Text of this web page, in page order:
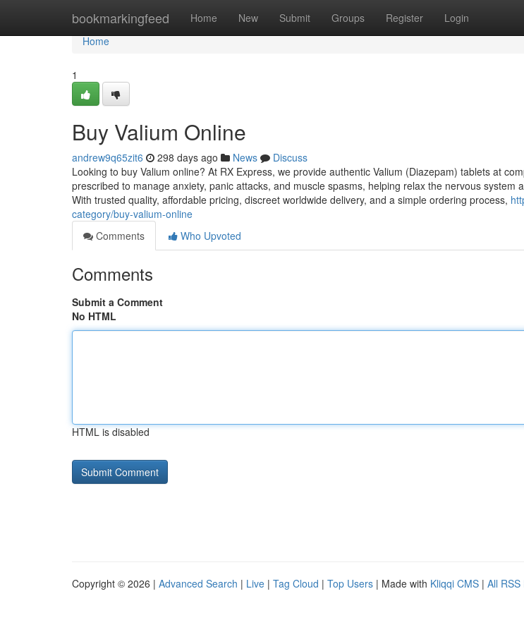
bookmarkingfeed Home New Submit Groups Register Login
Home
Home
1
Buy Valium Online
andrew9q65zit6 298 days ago News
Discuss
Looking to buy Valium online? At RX Express, we provide authentic Valium (Diazepam) tablets at
prescribed to manage anxiety, panic attacks, and muscle spasms, helping relax the nervous system
With trusted quality, affordable pricing, discreet worldwide delivery, and a simple ordering process,
category/buy-valium-online
Comments
Who Upvoted
Comments
Submit a Comment
No HTML
HTML is disabled
Copyright © 2026 | Advanced Search | Live | Tag Cloud | Top Users | Made with Kliqqi CMS | All